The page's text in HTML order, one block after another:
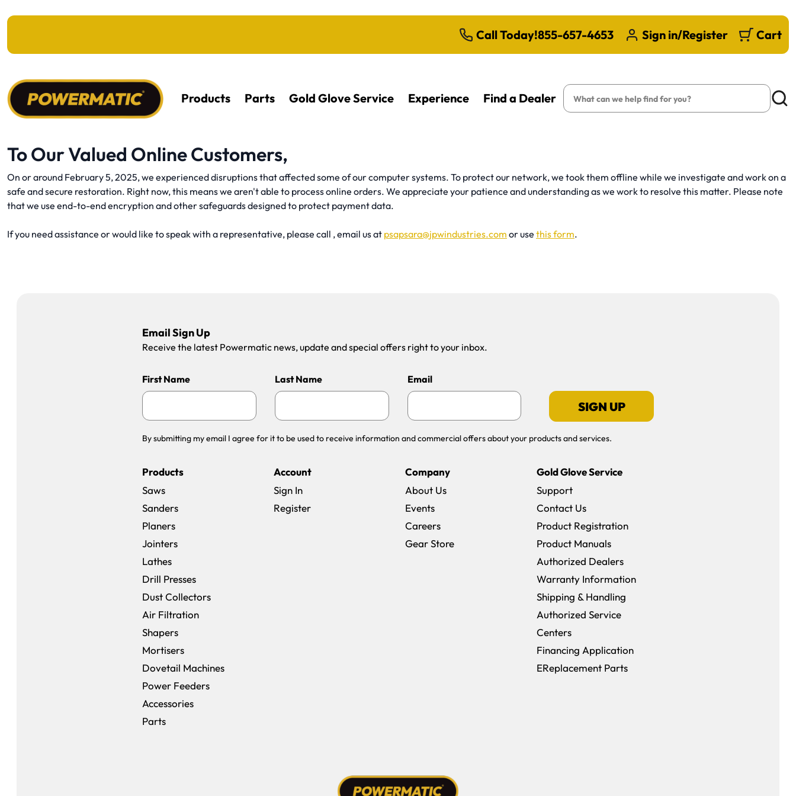
Call Today!855-657-4653 Sign in/Register Cart
Products Parts Gold Glove Service Experience Find a Dealer Search
To Our Valued Online Customers,
On or around February 5, 2025, we experienced disruptions that affected some of our computer systems. To protect our network, we took them offline while we investigate and work on a
safe and secure restoration. Right now, this means we aren't able to process online orders. We appreciate your patience and understanding as we work to resolve this matter. Please note
that we use end-to-end encryption and other safeguards designed to protect payment data.
If you need assistance or would like to speak with a representative, please call , email us at psapsara@jpwindustries.com or use this form.
Email Sign Up
Receive the latest Powermatic news, update and special offers right to your inbox.
First Name Last Name Email
SIGN UP
By submitting my email I agree for it to be used to receive information and commercial offers about your products and services.
Products
Saws
Sanders
Planers
Jointers
Lathes
Drill Presses
Dust Collectors
Air Filtration
Shapers
Mortisers
Dovetail Machines
Power Feeders
Accessories
Parts
Account
Sign In
Register
Company
About Us
Events
Careers(opens in a new window)
Gear Store(opens in a new window)
Gold Glove Service
Support
Contact Us
Product Registration
Product Manuals
Authorized Dealers
Warranty Information
Shipping & Handling
Authorized Service
Centers
Financing Application
EReplacement Parts